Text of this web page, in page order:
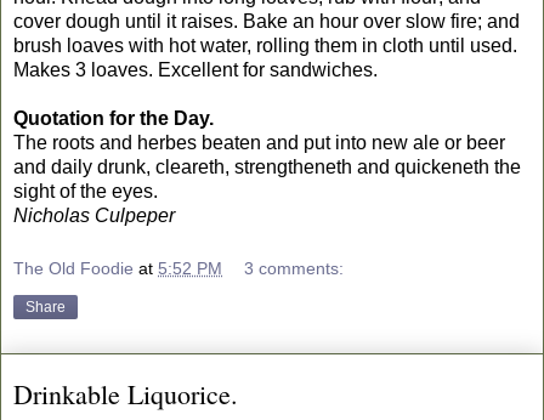
cover dough until it raises. Bake an hour over slow fire; and
brush loaves with hot water, rolling them in cloth until used.
Makes 3 loaves. Excellent for sandwiches.
Quotation for the Day.
The roots and herbes beaten and put into new ale or beer
and daily drunk, cleareth, strengtheneth and quickeneth the
sight of the eyes.
Nicholas Culpeper
The Old Foodie at 5:52 PM 3 comments:
Share
Drinkable Liquorice.